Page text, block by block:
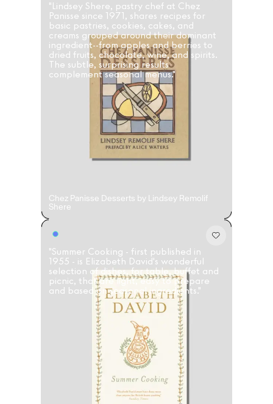
"Lindsey Shere, pastry chef at Chez
Panisse since 1971, shares recipes for
basic pastries, cookies, cakes, and
creams grouped around their dominant
ingredient--from apples and berries to
dried fruits, chocolate, wine, and spirits.
The subtle, surprising results
complement seasonal menus."
Chez Panisse Desserts by Lindsey Remolif
Shere
"Summer Cooking - first published in
1955 - is Elizabeth David's wonderful
selection of dishes, for table, buffet and
picnic, that are light, easy to prepare
and based on seasonal ingredients."